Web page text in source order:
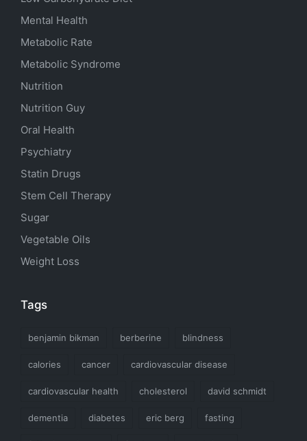
Mental Health
Metabolic Rate
Metabolic Syndrome
Nutrition
Nutrition Guy
Oral Health
Psychiatry
Statin Drugs
Stem Cell Therapy
Sugar
Vegetable Oils
Weight Loss
Tags
benjamin bikman berberine blindness
calories cancer cardiovascular disease
cardiovascular health cholesterol david schmidt
dementia diabetes eric berg fasting